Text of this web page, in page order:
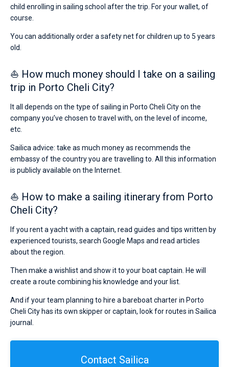
child enrolling in sailing school after the trip. For your wallet, of
course.
You can additionally order a safety net for children up to 5 years
old.
⛵ How much money should I take on a sailing
trip in Porto Cheli City?
It all depends on the type of sailing in Porto Cheli City on the
company you’ve chosen to travel with, on the level of income,
etc.
Sailica advice: take as much money as recommends the
embassy of the country you are travelling to. All this information
is publicly available on the Internet.
⛵ How to make a sailing itinerary from Porto
Cheli City?
If you rent a yacht with a captain, read guides and tips written by
experienced tourists, search Google Maps and read articles
about the region.
Then make a wishlist and show it to your boat captain. He will
create a route combining his knowledge and your list.
And if your team planning to hire a bareboat charter in Porto
Cheli City has its own skipper or captain, look for routes in Sailica
journal.
Contact Sailica